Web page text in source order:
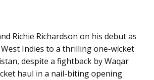
Richie Richardson on his debut as
Indies to a thrilling one-wicket
despite a fightback by Waqar
haul in a nail-biting opening